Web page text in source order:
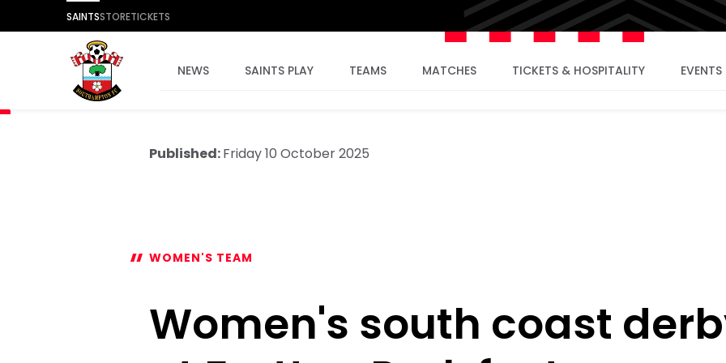
SAINTSSTORETICKETS
NEWS SAINTS PLAY TEAMS MATCHES TICKETS & HOSPITALITY EVENTS
Published:Friday 10 October 2025
WOMEN'S TEAM
Women's south coast